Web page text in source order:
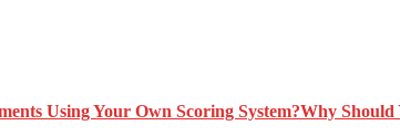
Why Should